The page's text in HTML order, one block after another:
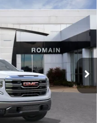
TK10543
$60,076
ROMAIN PRICE
$68,550
-$5,484
-$1,750